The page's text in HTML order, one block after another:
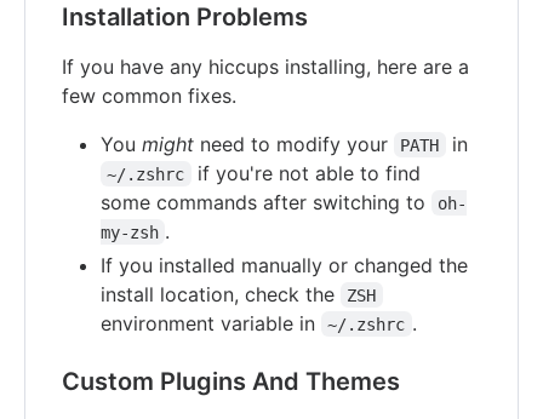
Installation Problems
If you have any hiccups installing, here are a
few common fixes.
You might need to modify your PATH in
~/.zshrc
if you're not able to find
some commands after switching to
oh-
my-zsh .
If you installed manually or changed the
install location, check the
ZSH
environment variable in ~/.zshrc .
Custom Plugins And Themes